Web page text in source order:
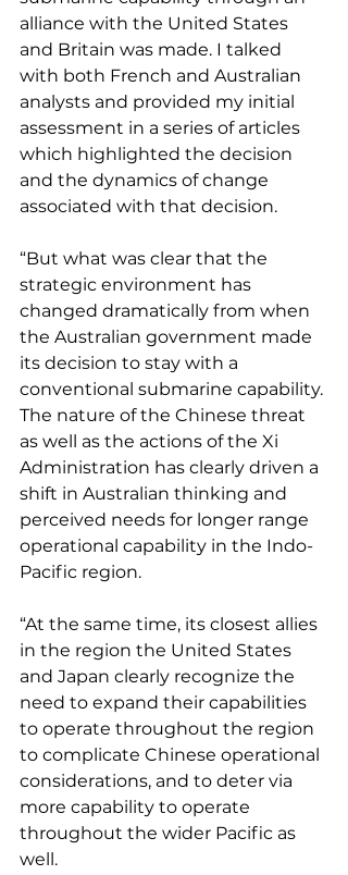
alliance with the United States
and Britain was made. I talked
with both French and Australian
analysts and provided my initial
assessment in a series of articles
which highlighted the decision
and the dynamics of change
associated with that decision.
“But what was clear that the
strategic environment has
changed dramatically from when
the Australian government made
its decision to stay with a
conventional submarine capability.
The nature of the Chinese threat
as well as the actions of the Xi
Administration has clearly driven a
shift in Australian thinking and
perceived needs for longer range
operational capability in the Indo-
Pacific region.
“At the same time, its closest allies
in the region the United States
and Japan clearly recognize the
need to expand their capabilities
to operate throughout the region
to complicate Chinese operational
considerations, and to deter via
more capability to operate
throughout the wider Pacific as
well.